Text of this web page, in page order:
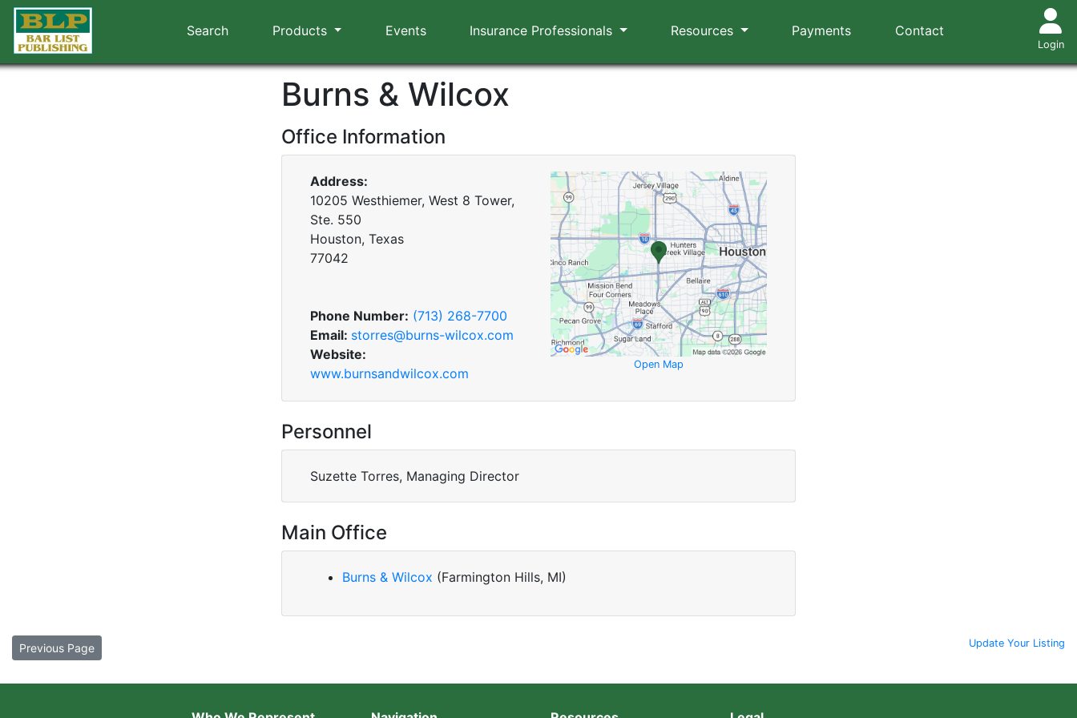
Search Products Events Insurance Professionals Resources Payments Contact
Login
Burns & Wilcox
Office Information
Address:
10205 Westhiemer, West 8 Tower,
Ste. 550
Houston, Texas
77042
Phone Number: (713) 268-7700
Email: storres@burns-wilcox.com
Website:
www.burnsandwilcox.com
Open Map
Personnel
Suzette Torres, Managing Director
Main Office
Burns & Wilcox (Farmington Hills, MI)
Previous Page Update Your Listing